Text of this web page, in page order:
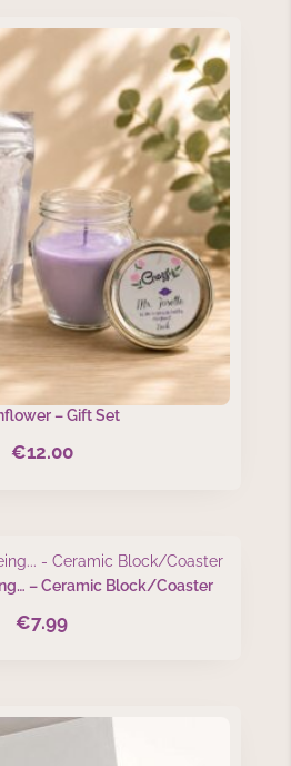
– Gift Set
€12.00
– Ceramic Block/Coaster
€7.99